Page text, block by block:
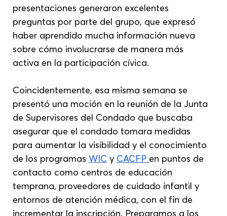
presentaciones generaron excelentes
preguntas por parte del grupo, que expresó
haber aprendido mucha información nueva
sobre cómo involucrarse de manera más
activa en la participación cívica.
Coincidentemente, esa misma semana se
presentó una moción en la reunión de la Junta
de Supervisores del Condado que buscaba
asegurar que el condado tomara medidas
para aumentar la visibilidad y el conocimiento
de los programas WIC y CACFP en puntos de
contacto como centros de educación
temprana, proveedores de cuidado infantil y
entornos de atención médica, con el fin de
incrementar la inscripción. Preparamos a los